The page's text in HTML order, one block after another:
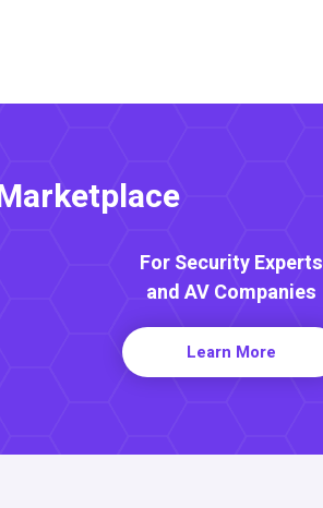
For Security Experts
and AV Companies
Learn More